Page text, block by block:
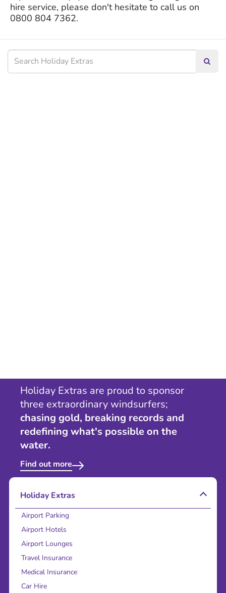
hire service, please don't hesitate to call us on
0800 804 7362.
Holiday Extras are proud to sponsor
three extraordinary windsurfers;
chasing gold, breaking records and
redefining what's possible on the
water.
Find out more
Holiday Extras
Airport Parking
Airport Hotels
Airport Lounges
Travel Insurance
Medical Insurance
Car Hire